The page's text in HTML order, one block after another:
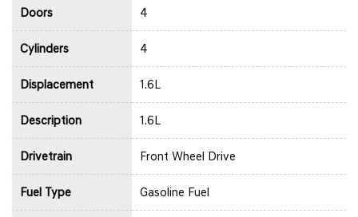
Doors 4
Cylinders 4
Displacement 1.6L
Description 1.6L
Drivetrain Front Wheel Drive
Fuel Type Gasoline Fuel